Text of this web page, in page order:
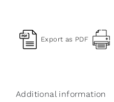
Export as PDF
Additional information